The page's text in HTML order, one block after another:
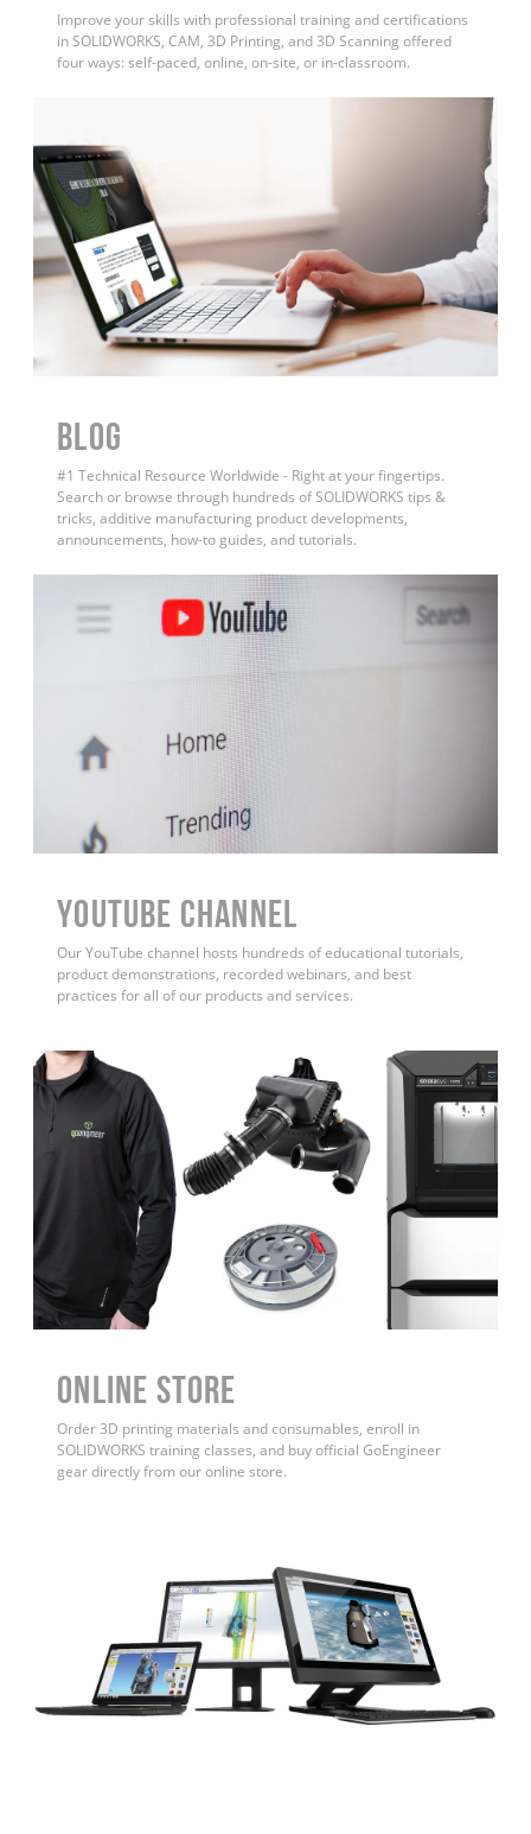
Improve your skills with professional training and certifications
in SOLIDWORKS, CAM, 3D Printing, and 3D Scanning offered
four ways: self-paced, online, on-site, or in-classroom.
BLOG
#1 Technical Resource Worldwide - Right at your fingertips.
Search or browse through hundreds of SOLIDWORKS tips &
tricks, additive manufacturing product developments,
announcements, how-to guides, and tutorials.
YouTube Channel
Our YouTube channel hosts hundreds of educational tutorials,
product demonstrations, recorded webinars, and best
practices for all of our products and services.
ONLINE STORE
Order 3D printing materials and consumables, enroll in
SOLIDWORKS training classes, and buy official GoEngineer
gear directly from our online store.